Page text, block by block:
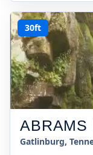
30ft
ABRAMS
Gatlinburg,